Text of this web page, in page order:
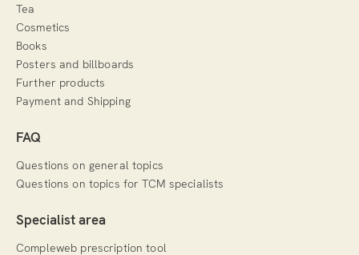
Tea
Cosmetics
Books
Posters and billboards
Further products
Payment and Shipping
FAQ
Questions on general topics
Questions on topics for TCM specialists
Specialist area
Compleweb prescription tool